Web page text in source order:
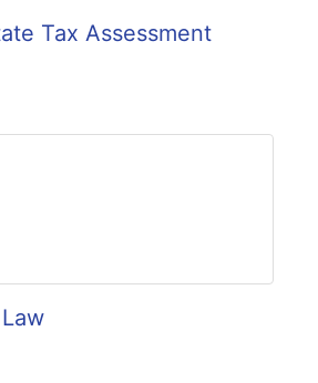
Tax Assessment